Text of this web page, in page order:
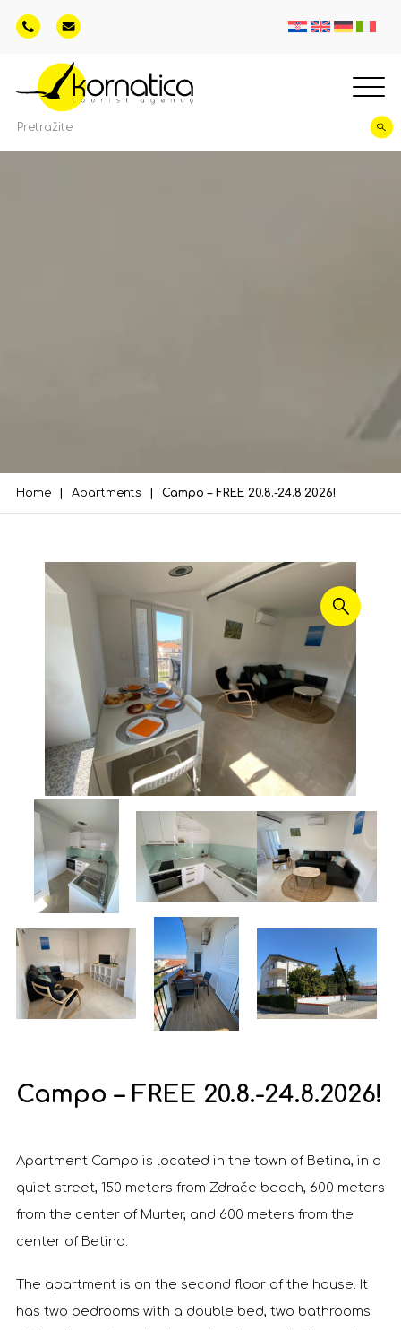
Home Apartments Campo – FREE 20.8.-24.8.2026!
Campo – FREE 20.8.-24.8.2026!
Apartment Campo is located in the town of Betina, in a
quiet street, 150 meters from Zdrače beach, 600 meters
from the center of Murter, and 600 meters from the
center of Betina.
The apartment is on the second floor of the house. It
has two bedrooms with a double bed, two bathrooms